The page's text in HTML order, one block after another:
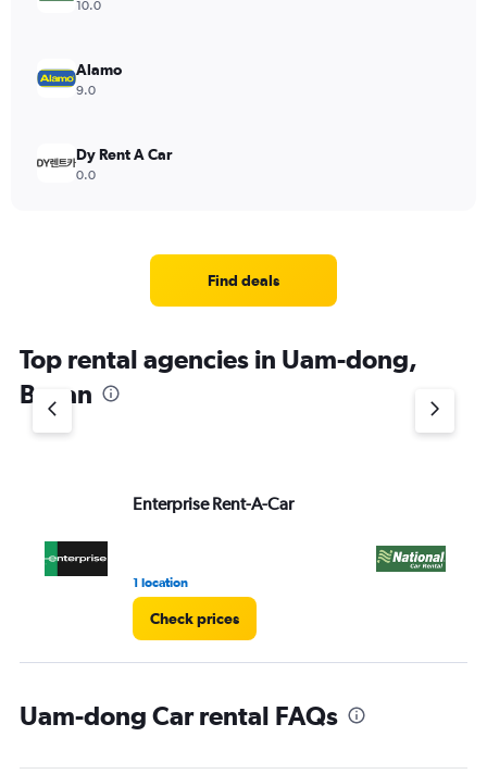
10.0
Alamo
9.0
Dy Rent A Car
0.0
Find deals
Top rental agencies in Uam-dong,
Busan
Enterprise Rent-A-Car
1 location
Check prices
Uam-dong Car rental FAQs